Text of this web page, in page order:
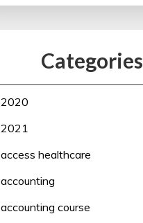
Categories
2020
2021
access healthcare
accounting
accounting course